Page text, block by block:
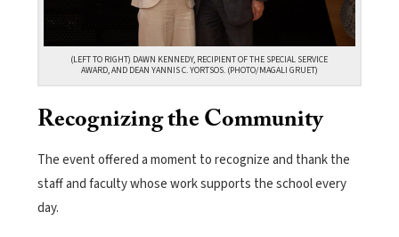
(LEFT TO RIGHT) DAWN KENNEDY, RECIPIENT OF THE SPECIAL SERVICE
AWARD, AND DEAN YANNIS C. YORTSOS. (PHOTO/MAGALI GRUET)
Recognizing the Community
The event offered a moment to recognize and thank the
staff and faculty whose work supports the school every
day.